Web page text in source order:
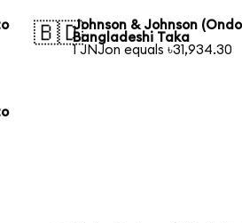
🇧🇩Johnson & Johnson
Bangladeshi Taka
1 JNJon equals ৳31,934.30